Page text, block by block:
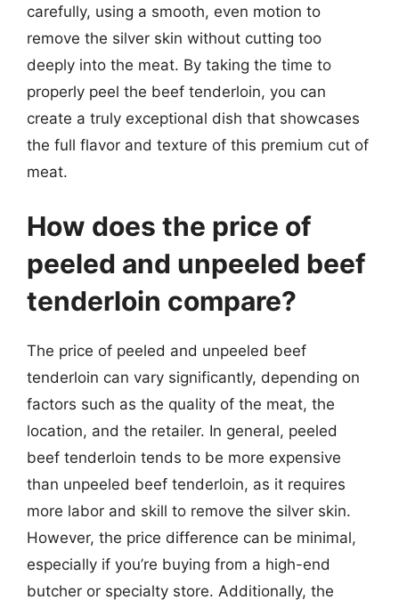
carefully, using a smooth, even motion to
remove the silver skin without cutting too
deeply into the meat. By taking the time to
properly peel the beef tenderloin, you can
create a truly exceptional dish that showcases
the full flavor and texture of this premium cut of
meat.
How does the price of
peeled and unpeeled beef
tenderloin compare?
The price of peeled and unpeeled beef
tenderloin can vary significantly, depending on
factors such as the quality of the meat, the
location, and the retailer. In general, peeled
beef tenderloin tends to be more expensive
than unpeeled beef tenderloin, as it requires
more labor and skill to remove the silver skin.
However, the price difference can be minimal,
especially if you’re buying from a high-end
butcher or specialty store. Additionally, the